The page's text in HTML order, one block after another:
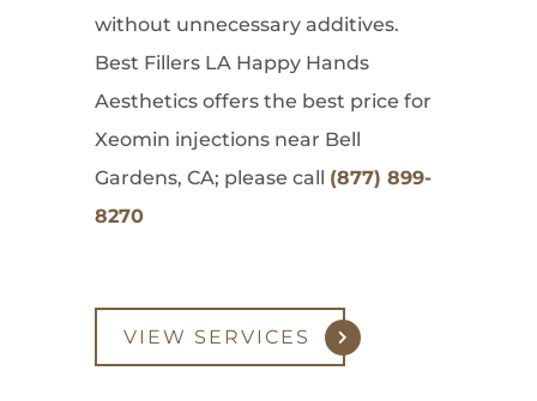
without unnecessary additives.
Best Fillers LA Happy Hands
Aesthetics offers the best price for
Xeomin injections near Bell
Gardens, CA; please call (877) 899-
8270
VIEW SERVICES